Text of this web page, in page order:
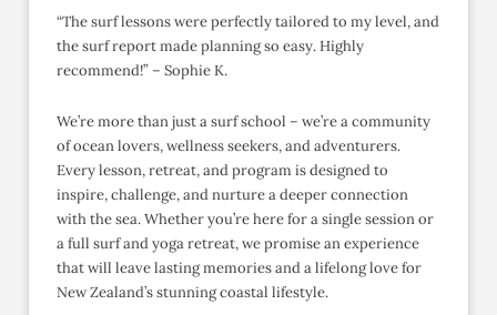
“The surf lessons were perfectly tailored to my level, and
the surf report made planning so easy. Highly
recommend!” – Sophie K.
We’re more than just a surf school – we’re a community
of ocean lovers, wellness seekers, and adventurers.
Every lesson, retreat, and program is designed to
inspire, challenge, and nurture a deeper connection
with the sea. Whether you’re here for a single session or
a full surf and yoga retreat, we promise an experience
that will leave lasting memories and a lifelong love for
New Zealand’s stunning coastal lifestyle.